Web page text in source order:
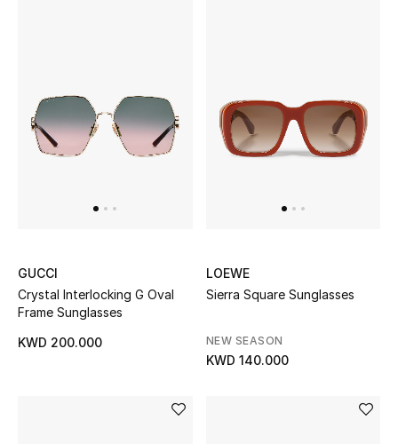
GUCCI
Crystal Interlocking G Oval
Frame Sunglasses
KWD 200.000
LOEWE
Sierra Square Sunglasses
NEW SEASON
KWD 140.000